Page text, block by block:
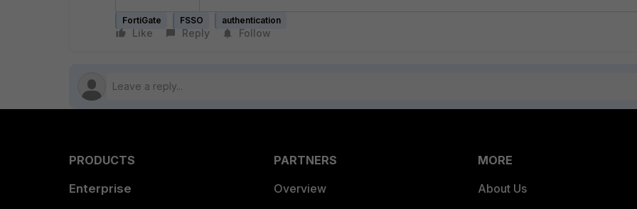
FortiGate FSSO authentication
Like Reply Follow
PRODUCTS
Enterprise
PARTNERS
Overview
MORE
About Us